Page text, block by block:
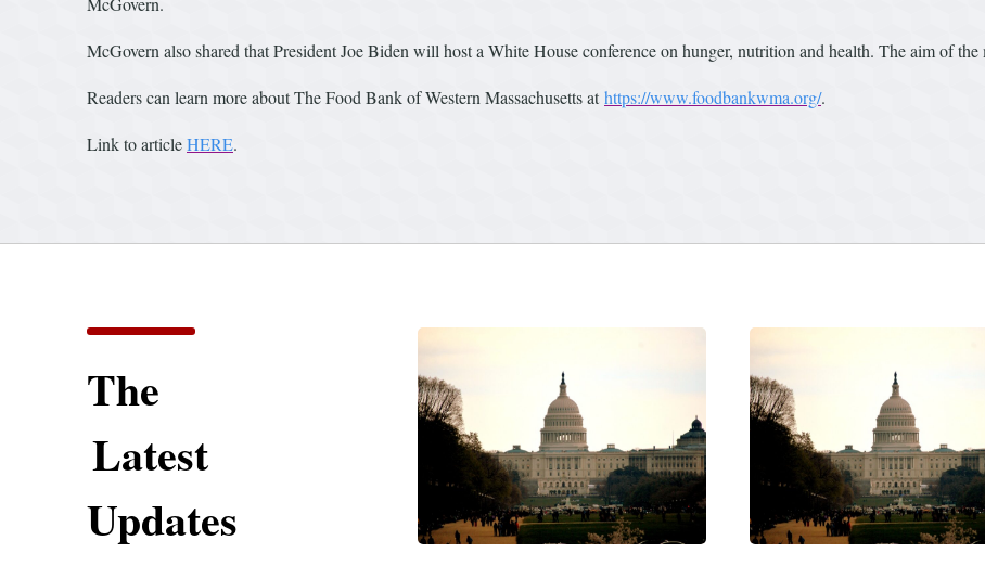
McGovern also shared that President Joe Biden will host a White House conference on hunger, nutrition and health. The aim of
Readers can learn more about The Food Bank of Western Massachusetts athttps://www.foodbankwma.org/.
Link to articleHERE.
The
Latest
Updates